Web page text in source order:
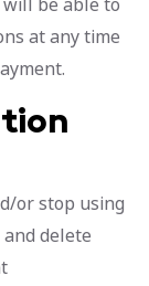
at any time
or stop using
delete